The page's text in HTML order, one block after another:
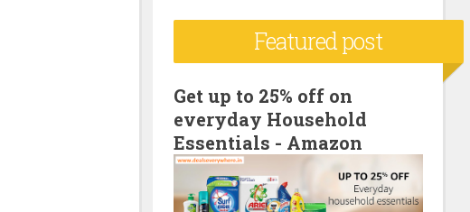
f
o
r
:
Featured post
Get up to 25% off on
everyday Household
Essentials - Amazon